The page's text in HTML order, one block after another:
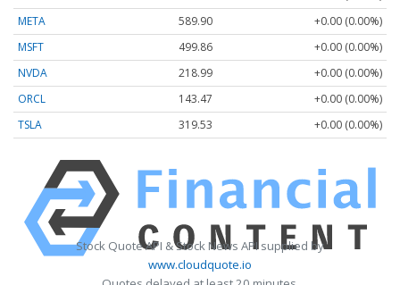
META
589.90
+0.00 (0.00%)
MSFT
499.86
+0.00 (0.00%)
NVDA
218.99
+0.00 (0.00%)
ORCL
143.47
+0.00 (0.00%)
TSLA
319.53 +0.00 (0.00%)
Stock Quote API & Stock News API supplied by
www.cloudquote.io